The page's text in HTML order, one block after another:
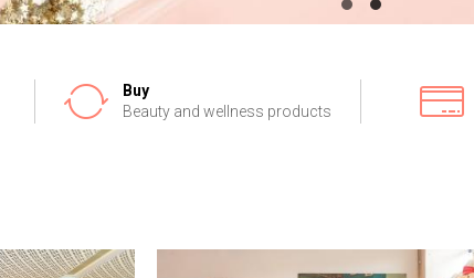
Buy
Beauty and wellness products